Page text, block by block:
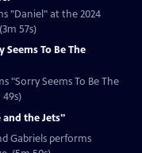
"Daniel" at the 2024
57s)
To Be The
"Sorry Seems To Be The
and the Jets"
Gabriels performs